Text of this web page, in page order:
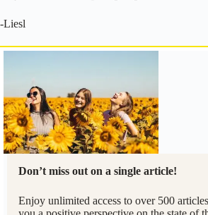
-Liesl
Don’t miss out on a single article!
Enjoy unlimited access to over 500